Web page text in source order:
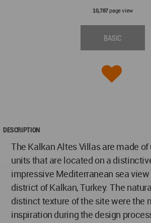
10,787page view
BASIC
DESCRIPTION
The Kalkan Altes Villas are made of
units that are located on a
impressive Mediterranean sea
district of Kalkan, Turkey. The
distinct texture of the site were the
inspiration during the design